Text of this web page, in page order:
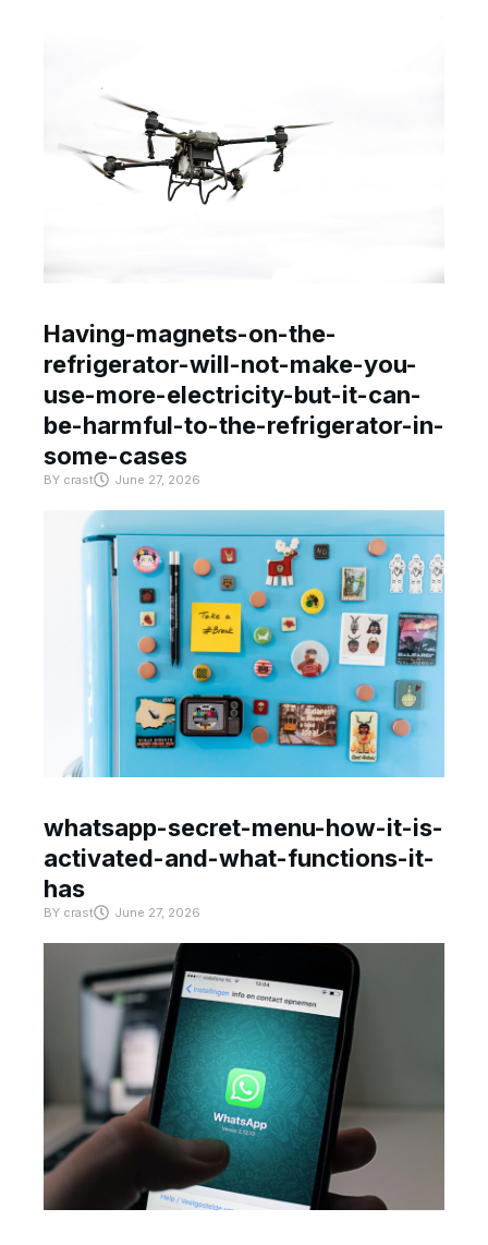
Having-magnets-on-the-
refrigerator-will-not-make-you-
use-more-electricity-but-it-can-
be-harmful-to-the-refrigerator-in-
some-cases
BY crast June 27, 2026
whatsapp-secret-menu-how-it-is-
activated-and-what-functions-it-
has
BY crast June 27, 2026